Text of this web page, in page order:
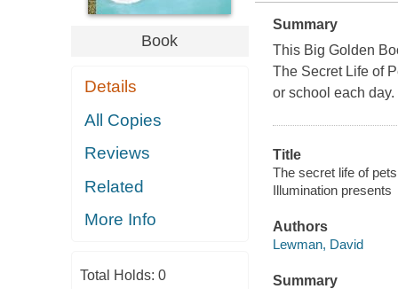
Book
Details
All Copies
Reviews
Related
More Info
Total Holds: 0
Summary
This Big Golden
The Secret Life of
or school each
Title
The secret life of
Illumination presents
Authors
Lewman, David
Summary